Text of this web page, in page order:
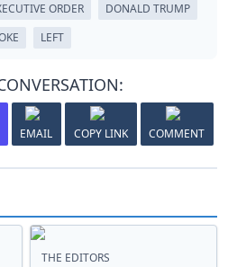
ORDER
DONALD TRUMP
LEFT
EMAIL COPY LINK COMMENT
THE EDITORS